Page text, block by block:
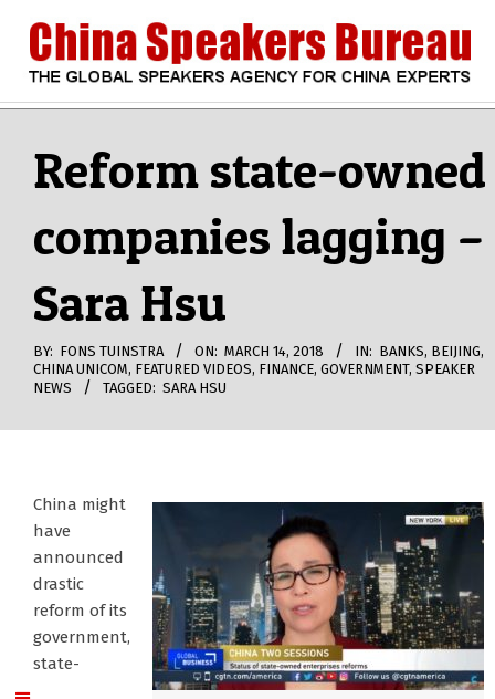
content
CHINA
SPEAKERS
BUREAU
Reform state-owned
companies lagging –
Sara Hsu
BY: FONS TUINSTRA ON: MARCH 14, 2018 IN: BANKS, BEIJING,
CHINA UNICOM, FEATURED VIDEOS, FINANCE, GOVERNMENT, SPEAKER
NEWS
TAGGED: SARA HSU
China might
have
announced
drastic
reform of its
government,
state-